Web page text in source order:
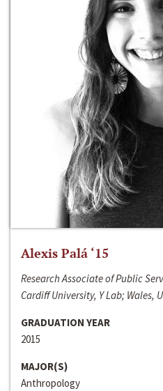
Alexis Palá ‘15
Research Associate of Public
Cardiff University, Y Lab; Wales,
GRADUATION YEAR
2015
MAJOR(S)
Anthropology